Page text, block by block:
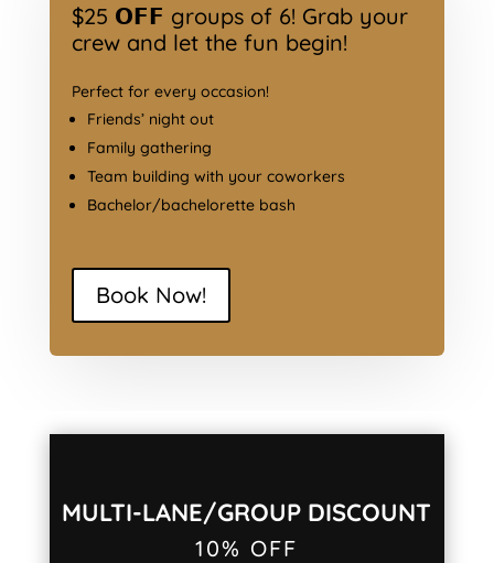
$25 𝗢𝗙𝗙 groups of 6! Grab your
crew and let the fun begin!
Perfect for every occasion!
Friends’ night out
Family gathering
Team building with your coworkers
Bachelor/bachelorette bash
Book Now!
MULTI-LANE/GROUP DISCOUNT
10% OFF